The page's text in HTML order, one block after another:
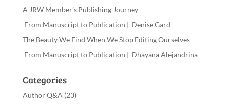
A JRW Member’s Publishing Journey
From Manuscript to Publication | Denise Gard
The Beauty We Find When We Stop Editing Ourselves
From Manuscript to Publication | Dhayana Alejandrina
Categories
Author Q&A (23)